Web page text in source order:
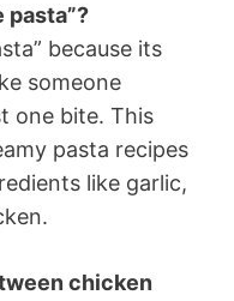
pasta”?
because its
someone
one bite. This
pasta recipes
like garlic,
chicken